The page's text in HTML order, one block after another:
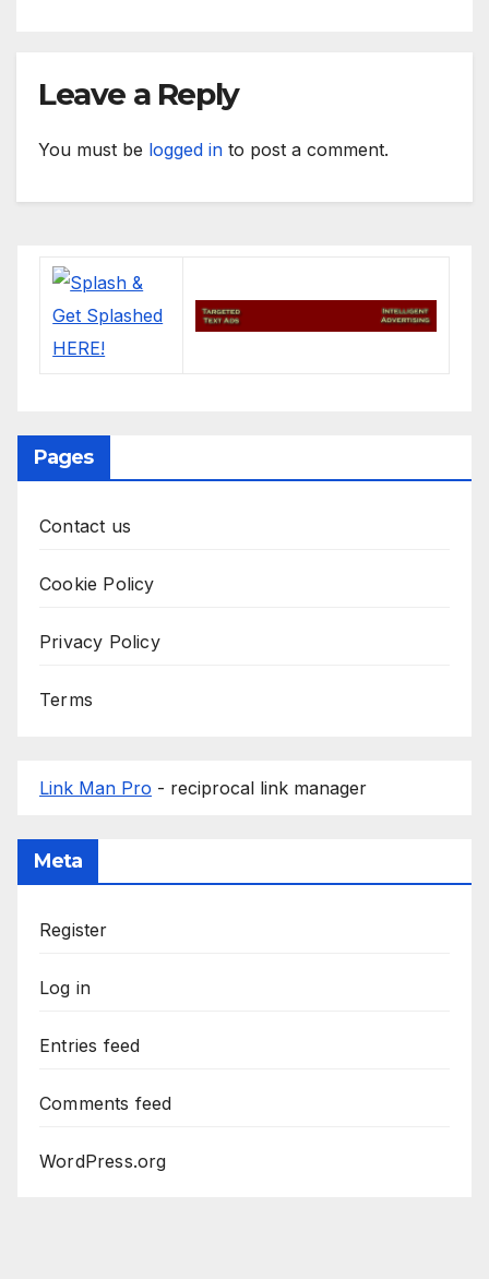
Leave a Reply
You must be logged in to post a comment.
Pages
Contact us
Cookie Policy
Privacy Policy
Terms
Link Man Pro - reciprocal link manager
Meta
Register
Log in
Entries feed
Comments feed
WordPress.org